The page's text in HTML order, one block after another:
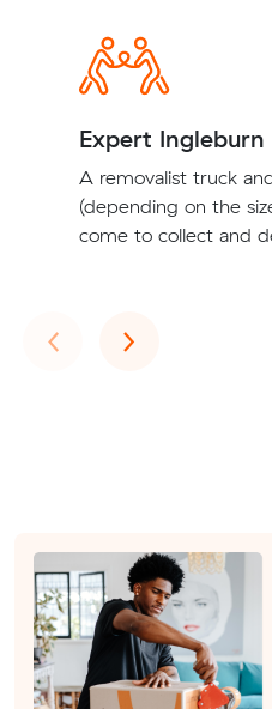
Expert
A removalist truck
(depending on the
come to collect and
‹Previous
›Next